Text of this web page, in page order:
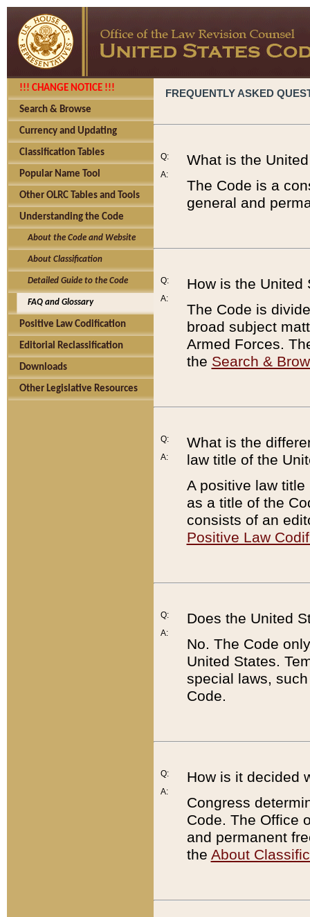
!!! CHANGE NOTICE !!!
Search & Browse
Currency and Updating
Classification Tables
Popular Name Tool
Other OLRC Tables and Tools
Understanding the Code
About the Code and Website
About Classification
Detailed Guide to the Code
FAQ and Glossary
Positive Law Codification
Editorial Reclassification
Downloads
Other Legislative Resources
FREQUENTLY ASKED
Q:
A:
What is the
The Code is a
general and
Q:
A:
How is the United
The Code is
broad subject
Armed Forces.
the Search &
Q:
A:
What is the
law title of the
A positive law
as a title of the
consists of an
Positive Law
Q:
A:
Does the United
No. The Code
United States.
special laws,
Code.
Q:
A:
How is it decided
Congress
Code. The Office
and permanent
the About